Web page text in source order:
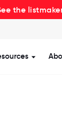
the
for
Show